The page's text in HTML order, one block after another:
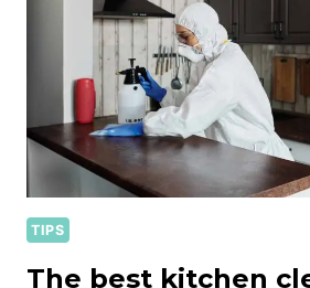
TIPS
The best kitchen